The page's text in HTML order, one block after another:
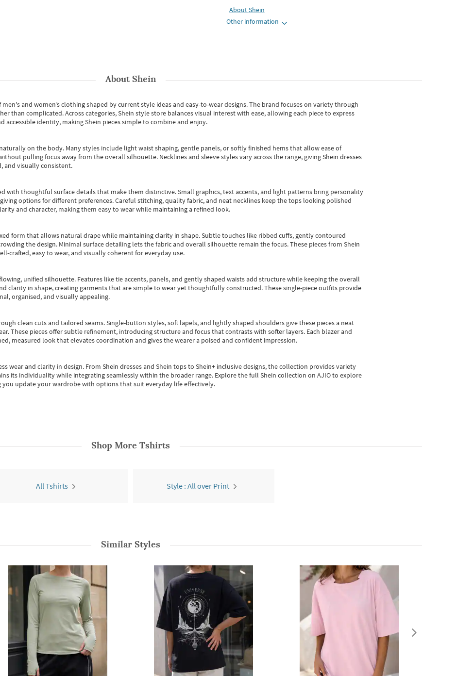
AboutShein
Other information
AboutShein
and women’s clothing shaped by current style ideas and easy-to-wear designs.The brand focuses on variety through
than complicated. Across categories,Shein style store balances visual interest with ease, allowing each piece to express
accessible identity, making Shein pieces simple to combine and enjoy.
on the body. Many styles include light waist shaping, gentle panels, or softly finished hems that allow ease of
pulling focus away from the overall silhouette. Necklines and sleeve styles vary across the range, giving Shein dresses
and visually consistent.
with thoughtful surface details that make them distinctive. Small graphics, text accents, and light patterns bring personality
options for different preferences. Careful stitching, quality fabric, and neat necklines keep the tops looking polished
and character, making them easy to wear while maintaining a refined look.
form that allows natural drape while maintaining clarity in shape. Subtle touches like ribbed cuffs, gently contoured
the design. Minimal surface detailing lets the fabric and overall silhouette remain the focus. These pieces from Shein
crafted, easy to wear, and visually coherent for everyday use.
unified silhouette. Features like tie accents, panels, and gently shaped waists add structure while keeping the overall
clarity in shape, creating garments that are simple to wear yet thoughtfully constructed. These single-piece outfits provide
organised, and visually appealing.
clean cuts and tailored seams. Single-button styles, soft lapels, and lightly shaped shoulders give these pieces a neat
These pieces offer subtle refinement, introducing structure and focus that contrasts with softer layers. Each blazer and
measured look that elevates coordination and gives the wearer a poised and confident impression.
wear and clarity in design. From Shein dressesand Shein topsto Shein+ inclusive designs, the collection provides variety
its individuality while integrating seamlessly within the broader range. Explore the full Shein collection on AJIO to explore
you update your wardrobe with options that suit everyday life effectively.
Shop More Tshirts
All Tshirts Style : All over Print
Similar Styles